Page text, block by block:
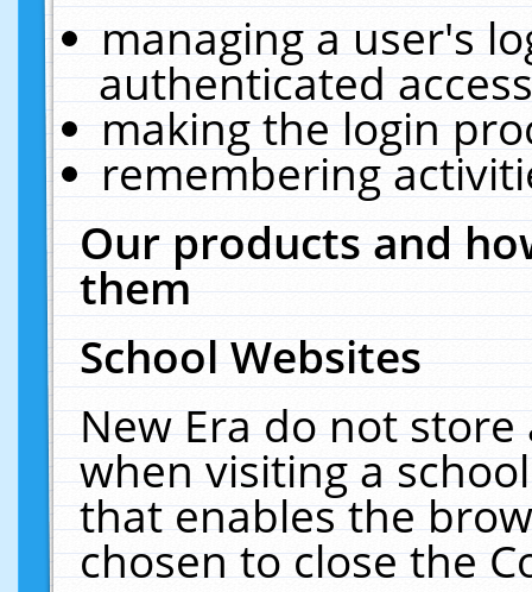
managing a user's
authenticated
making the login
remembering
Our products and
them
School Websites
New Era do not
when visiting a
that enables the
chosen to close the